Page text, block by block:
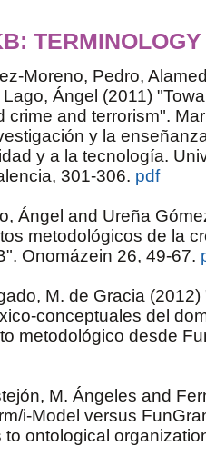
TERMINOLOGY
Moreno, Pedro,
Ángel (2011)
crime and terrorism".
y la
y a la tecnología.
301-306. pdf
Ángel and Ureña
metodológicos de la
Onomázein 26, 49-67.
M. de Gracia
conceptuales del
metodológico desde
M. Ángeles and
i-Model versus
ontological